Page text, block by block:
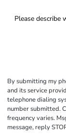
By submitting my
and its service
telephone dialing
number submitted.
frequency varies.
message, reply